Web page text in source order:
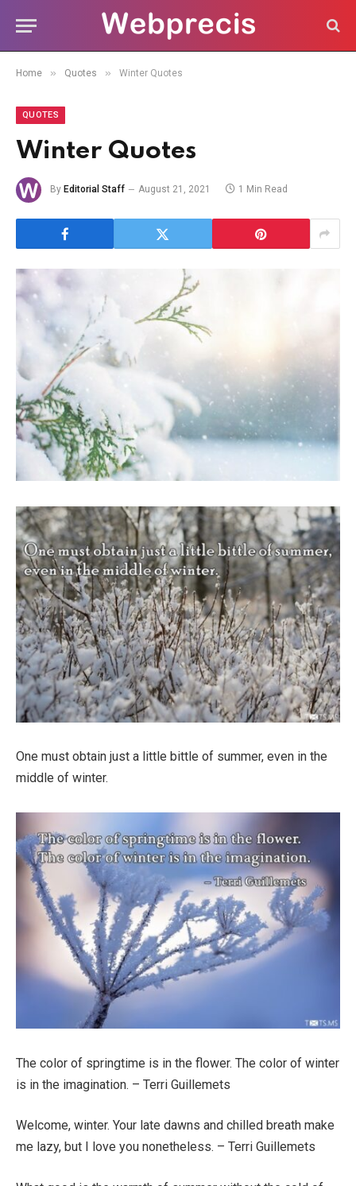
Home » Quotes » Winter Quotes
QUOTES
Winter Quotes
By Editorial Staff August 21, 2021 1 Min Read
One must obtain just a little bittle of summer, even in the
middle of winter.
The color of springtime is in the flower. The color of winter
is in the imagination. – Terri Guillemets
Welcome, winter. Your late dawns and chilled breath make
me lazy, but I love you nonetheless. – Terri Guillemets